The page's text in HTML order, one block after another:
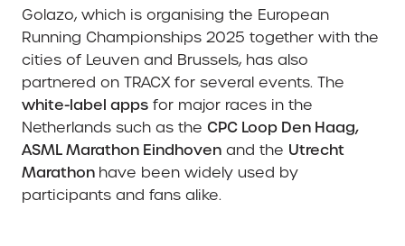
Golazo, which is organising the European
Running Championships 2025 together with the
cities of Leuven and Brussels, has also
partnered on TRACX for several events. The
white-label apps for major races in the
Netherlands such as the CPC Loop Den Haag,
ASML Marathon Eindhoven and the Utrecht
Marathon have been widely used by
participants and fans alike.